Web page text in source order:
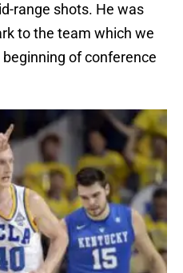
range shots. He was
to the team which we
of conference